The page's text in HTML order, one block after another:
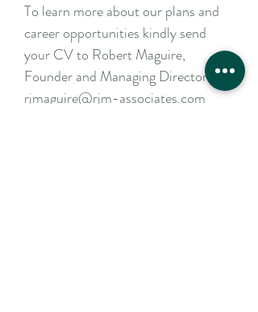
To learn more about our plans and
career opportunities kindly send
your CV to Robert Maguire,
Founder and Managing Director –
rjmaguire@rjm-associates.com